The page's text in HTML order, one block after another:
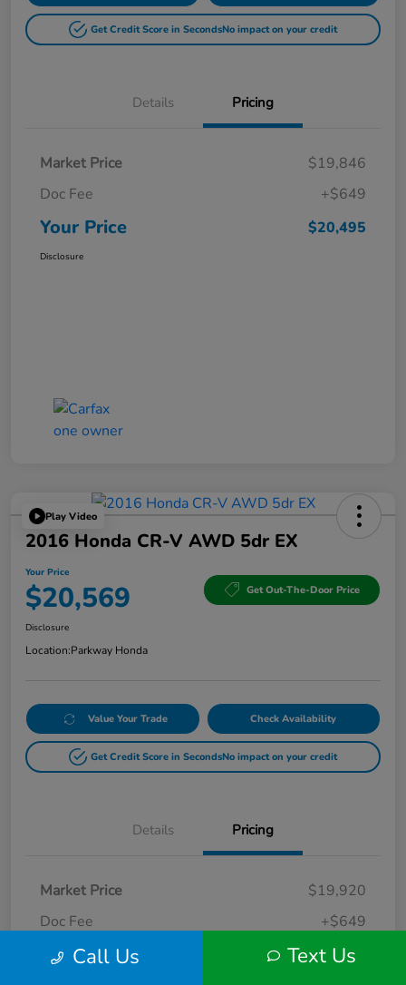
Get Credit Score in SecondsNo impact on your credit
Details Pricing
Market Price
$19,846
Doc Fee
+$649
Your Price $20,495
Disclosure
Play Video
2016 Honda CR-V AWD 5dr EX
Your Price
$20,569 Get Out-The-Door Price
Disclosure
Location:Parkway Honda
Value Your Trade Check Availability
Get Credit Score in SecondsNo impact on your credit
Details Pricing
Market Price
$19,920
Doc Fee
+$649
Your Price $20,569
Call Us Text Us